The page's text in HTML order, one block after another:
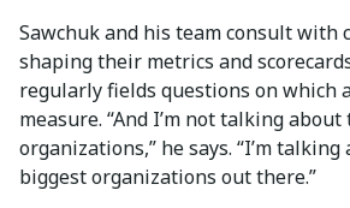
Sawchuk and his team consult with
shaping their metrics and
regularly fields questions on which
measure. “And I’m not talking about
organizations,” he says. “I’m
biggest organizations out there.”